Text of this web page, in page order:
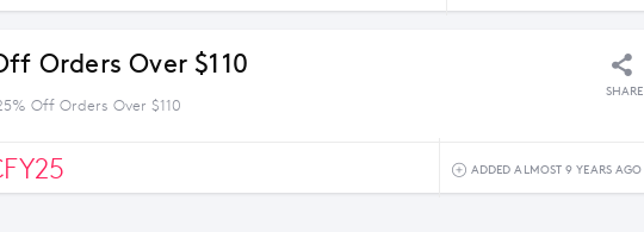
Orders Over $110
SHARE
Off Orders Over $110
ADDED ALMOST 9 YEARS AGO